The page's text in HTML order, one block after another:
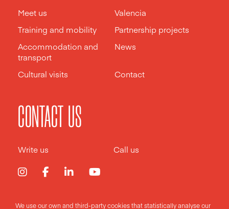
Meet us
Valencia
Training and mobility
Partnership projects
Accommodation and
transport
News
Cultural visits Contact
CONTACT US
Write us Call us
We use our own and third-party cookies that statistically analyse our